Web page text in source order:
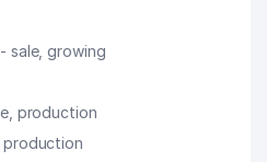
sale, growing
production
production